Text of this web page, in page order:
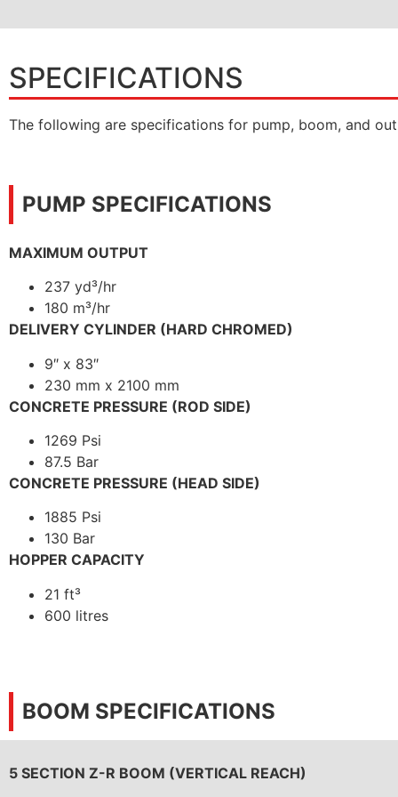
SPECIFICATIONS
The following are specifications for pump, boom, and
PUMP SPECIFICATIONS
MAXIMUM OUTPUT
237 yd³/hr
180 m³/hr
DELIVERY CYLINDER (HARD CHROMED)
9″ x 83″
230 mm x 2100 mm
CONCRETE PRESSURE (ROD SIDE)
1269 Psi
87.5 Bar
CONCRETE PRESSURE (HEAD SIDE)
1885 Psi
130 Bar
HOPPER CAPACITY
21 ft³
600 litres
BOOM SPECIFICATIONS
5 SECTION Z-R BOOM (VERTICAL REACH)